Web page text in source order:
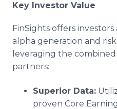
Key Investor Value
FinSights offers
alpha generation and
leveraging the
partners:
Superior Data:
proven Core